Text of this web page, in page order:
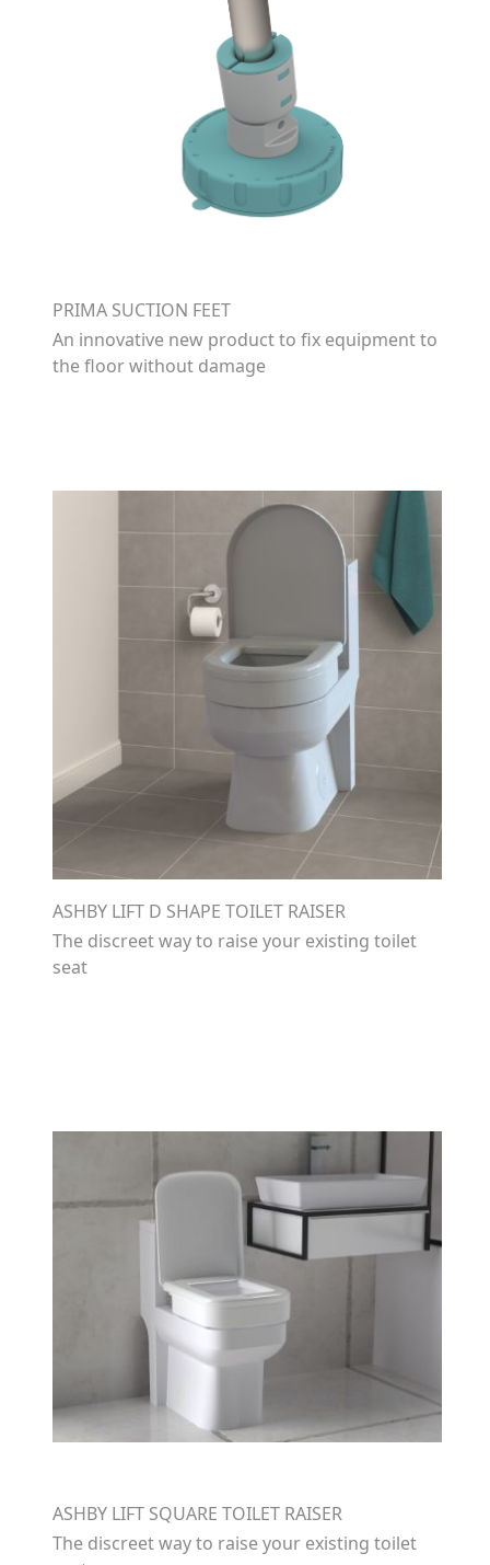
PRIMA SUCTION FEET
An innovative new product to fix equipment to
the floor without damage
ASHBY LIFT D SHAPE TOILET RAISER
The discreet way to raise your existing toilet
seat
ASHBY LIFT SQUARE TOILET RAISER
The discreet way to raise your existing toilet